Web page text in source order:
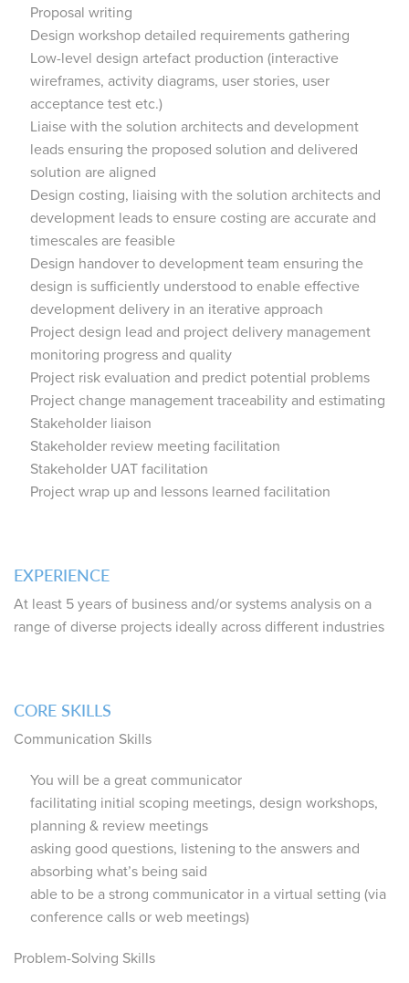
Proposal writing
Design workshop detailed requirements gathering
Low-level design artefact production (interactive
wireframes, activity diagrams, user stories, user
acceptance test etc.)
Liaise with the solution architects and development
leads ensuring the proposed solution and delivered
solution are aligned
Design costing, liaising with the solution architects and
development leads to ensure costing are accurate and
timescales are feasible
Design handover to development team ensuring the
design is sufficiently understood to enable effective
development delivery in an iterative approach
Project design lead and project delivery management
monitoring progress and quality
Project risk evaluation and predict potential problems
Project change management traceability and estimating
Stakeholder liaison
Stakeholder review meeting facilitation
Stakeholder UAT facilitation
Project wrap up and lessons learned facilitation
EXPERIENCE
At least 5 years of business and/or systems analysis on a
range of diverse projects ideally across different industries
CORE SKILLS
Communication Skills
You will be a great communicator
facilitating initial scoping meetings, design workshops,
planning & review meetings
asking good questions, listening to the answers and
absorbing what’s being said
able to be a strong communicator in a virtual setting (via
conference calls or web meetings)
Problem-Solving Skills